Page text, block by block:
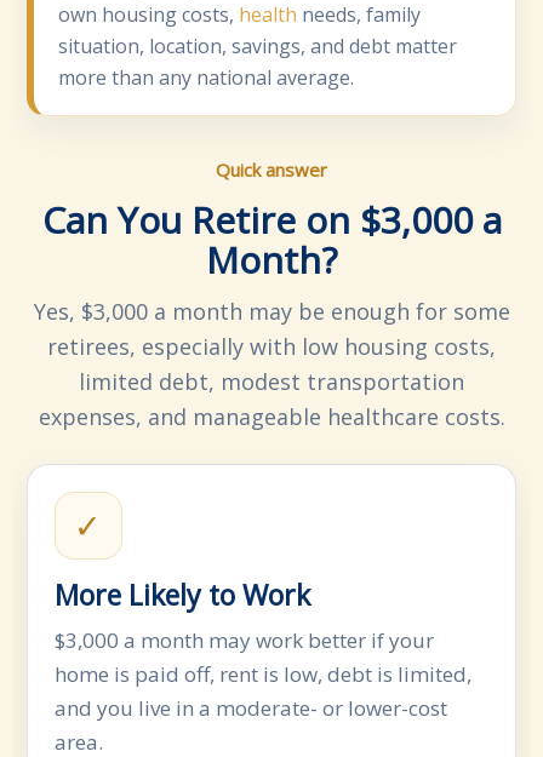
own housing costs, health needs, family
situation, location, savings, and debt matter
more than any national average.
Quick answer
Can You Retire on $3,000 a
Month?
Yes, $3,000 a month may be enough for some
retirees, especially with low housing costs,
limited debt, modest transportation
expenses, and manageable healthcare costs.
✓
More Likely to Work
$3,000 a month may work better if your
home is paid off, rent is low, debt is limited,
and you live in a moderate- or lower-cost
area.